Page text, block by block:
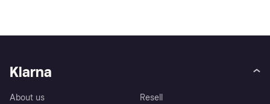
Klarna
About us
Resell